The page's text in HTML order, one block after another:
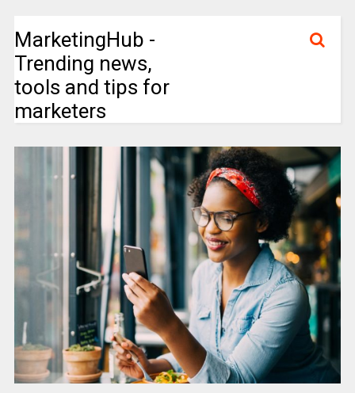
MarketingHub -
Trending news,
tools and tips for
marketers